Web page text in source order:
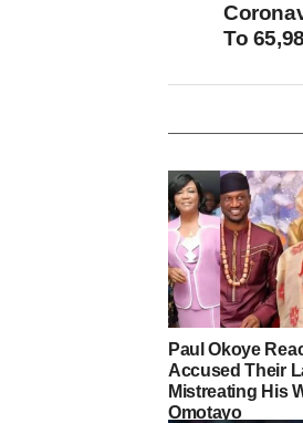
To
Paul Okoye
Accused Their
Mistreating His
Omotayo